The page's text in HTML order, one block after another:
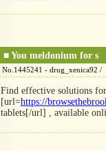
■ You meldonium for s
No.1445241 - drug_xenica92 /
Find effective solutions
[url=https://
tablets[/url] , available